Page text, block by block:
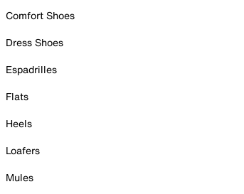
Comfort Shoes
Dress Shoes
Espadrilles
Flats
Heels
Loafers
Mules